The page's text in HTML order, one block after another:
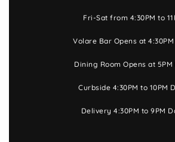
Fri-Sat from 4:30PM to
Volare Bar Opens at
Dining Room Opens at 5PM
Curbside 4:30PM to 10PM
Delivery 4:30PM to 9PM